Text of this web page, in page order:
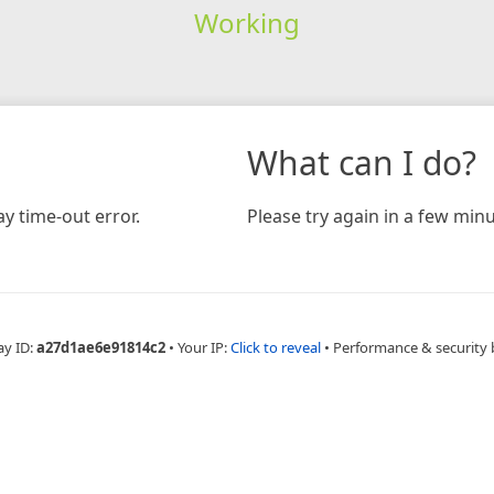
Working
time-out error.
What can I do?
Please try again in a few
ID:a27d1ae6e91814c2 • Your IP:Click to reveal • Performance & security